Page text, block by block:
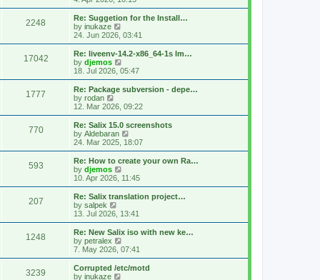
e
w
t
h
a
t
e
t
o
s
t
2248
Re: Suggetion for the Install…
by inukaze
i
e
w
h
a
e
t
p
o
s
t
24. Jun 2026, 03:41
17042
Re: liveenv-14.2-x86_64-1s lm…
by djemos
i
e
w
h
l
a
t
e
t
o
s
t
18. Jul 2026, 05:47
1777
Re: Package subversion - depe…
by rodan
i
e
w
t
h
a
t
e
t
p
o
s
t
12. Mar 2026, 09:22
770
Re: Salix 15.0 screenshots
by Aldebaran
i
e
w
h
l
a
e
t
o
s
t
24. Mar 2025, 18:07
593
Re: How to create your own Ra…
by djemos
i
e
w
h
a
t
e
t
10. Apr 2026, 11:45
207
Re: Salix translation project…
by salpek
e
w
t
h
e
a
13. Jul 2026, 13:41
1248
Re: New Salix iso with new ke…
by petralex
i
e
w
7. May 2026, 07:41
3239
Corrupted /etc/motd
by inukaze